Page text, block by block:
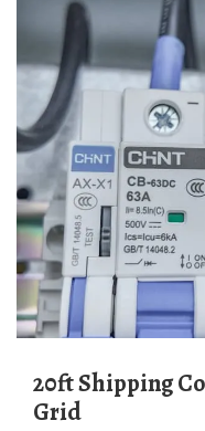
20ft Shipping Container Office Solar Off
Grid